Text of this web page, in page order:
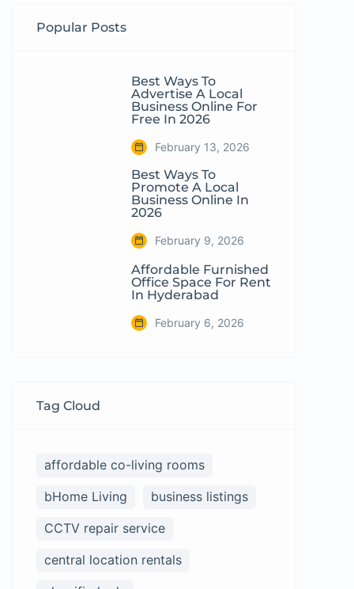
Popular Posts
Best Ways To
Advertise A Local
Business Online For
Free In 2026
February 13, 2026
Best Ways To
Promote A Local
Business Online In
2026
February 9, 2026
Affordable Furnished
Office Space For Rent
In Hyderabad
February 6, 2026
Tag Cloud
affordable co-living rooms
bHome Living
business listings
CCTV repair service
central location rentals